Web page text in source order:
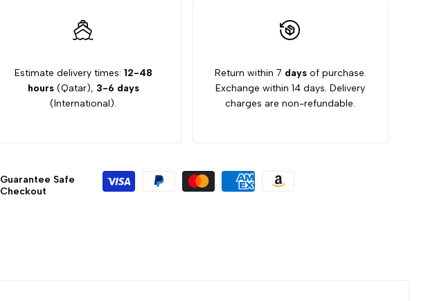
GIRL
Estimate delivery times: 12-48
hours(Qatar), 3-6 days
(International).
Return within 7 daysof purchase.
Exchange within 14 days. Delivery
charges are non-refundable.
Guarantee Safe
Checkout